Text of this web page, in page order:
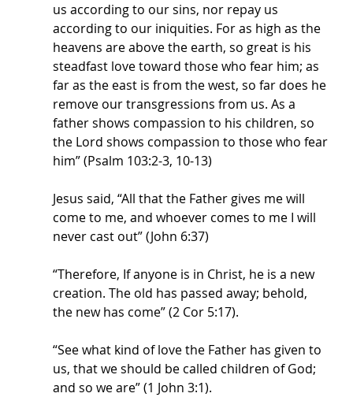
us according to our sins, nor repay us
according to our iniquities. For as high as the
heavens are above the earth, so great is his
steadfast love toward those who fear him; as
far as the east is from the west, so far does he
remove our transgressions from us. As a
father shows compassion to his children, so
the Lord shows compassion to those who fear
him” (Psalm 103:2-3, 10-13)
Jesus said, “All that the Father gives me will
come to me, and whoever comes to me I will
never cast out” (John 6:37)
“Therefore, If anyone is in Christ, he is a new
creation. The old has passed away; behold,
the new has come” (2 Cor 5:17).
“See what kind of love the Father has given to
us, that we should be called children of God;
and so we are” (1 John 3:1).